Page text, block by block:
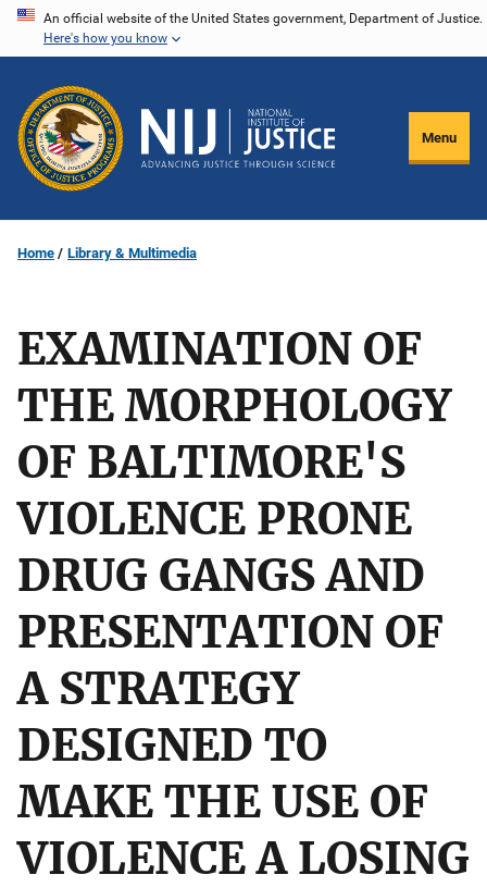
Skip
content
An official website of the United States government, Department of Justice.
Here's how you know
Menu
Home Library & Multimedia
EXAMINATION OF
THE MORPHOLOGY
OF BALTIMORE'S
VIOLENCE PRONE
DRUG GANGS AND
PRESENTATION OF
A STRATEGY
DESIGNED TO
MAKE THE USE OF
VIOLENCE A LOSING